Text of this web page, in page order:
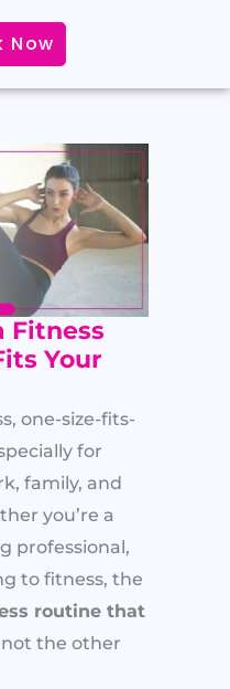
Now
Fitness
Your
one-size-fits-
for
family, and
you’re a
professional,
to fitness, the
routine that
the other